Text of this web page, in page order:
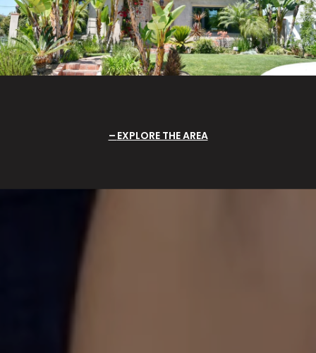
EXPLORE THE AREA